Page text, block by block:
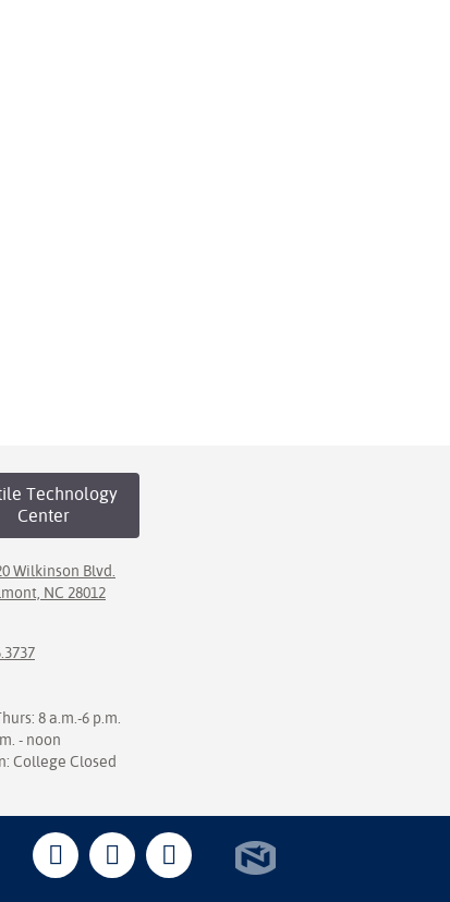
Technology
Center
Wilkinson Blvd.
NC 28012
8 a.m.-6 p.m.
- noon
College Closed